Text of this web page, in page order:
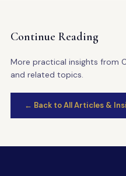
Continue Reading
More practical insights from
and related topics.
← Back to All Articles &